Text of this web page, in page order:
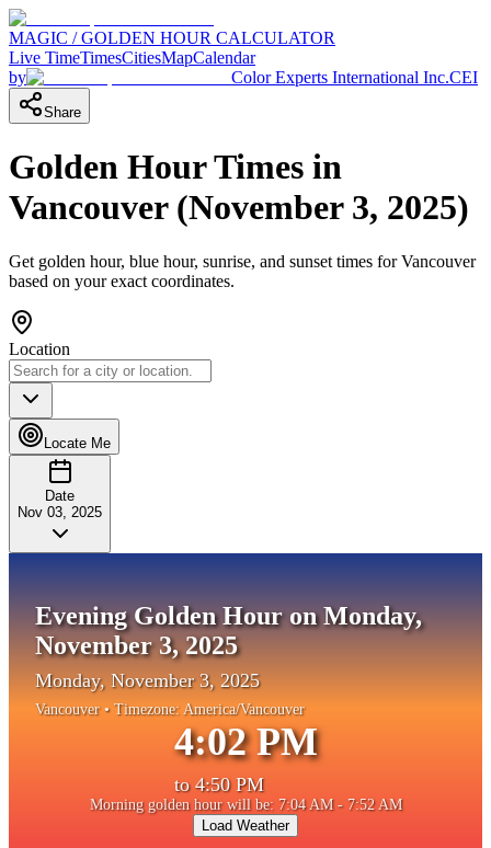
MAGIC / GOLDEN HOUR CALCULATOR
Live TimeTimesCitiesMapCalendar
by
Color Experts International Inc.CEI
Share
Golden Hour Times in
Vancouver(November 3, 2025)
Get golden hour, blue hour, sunrise, and sunset times forVancouver
based on your exact coordinates.
Location
Locate Me
Date
Nov 03, 2025
Evening Golden Hour on Monday,
November 3, 2025
Monday, November 3, 2025
Vancouver• Timezone: America/Vancouver
4:02 PM
to 4:50 PM
Morning golden hour will be: 7:04 AM - 7:52 AM
Load Weather